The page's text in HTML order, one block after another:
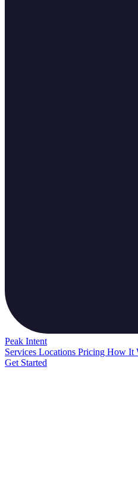
Peak Intent
Services Locations Pricing How It
Get Started